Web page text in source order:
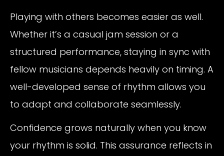
Playing with others becomes easier as well.
Whether it’s a casual jam session or a
structured performance, staying in sync with
fellow musicians depends heavily on timing. A
well-developed sense of rhythm allows you
to adapt and collaborate seamlessly.
Confidence grows naturally when you know
your rhythm is solid. This assurance reflects in